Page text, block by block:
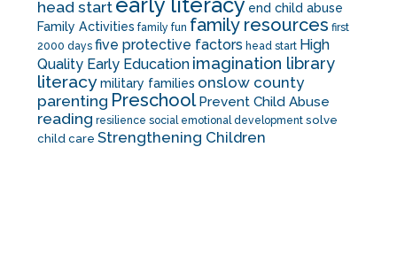
head start early literacy end child abuse
Family Activities family fun family resources first
2000 days five protective factors head start High
Quality Early Education imagination library
literacymilitary families onslow county
parenting Preschool Prevent Child Abuse
reading resilience social emotional development solve
child care Strengthening Children